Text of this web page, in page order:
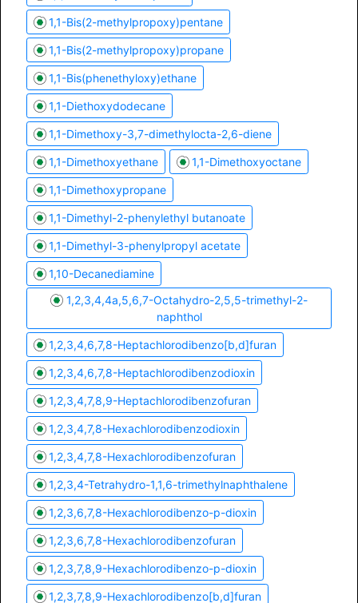
1,1-Bis(2-methylpropoxy)pentane
1,1-Bis(2-methylpropoxy)propane
1,1-Bis(phenethyloxy)ethane
1,1-Diethoxydodecane
1,1-Dimethoxy-3,7-dimethylocta-2,6-diene
1,1-Dimethoxyethane 1,1-Dimethoxyoctane
1,1-Dimethoxypropane
1,1-Dimethyl-2-phenylethyl butanoate
1,1-Dimethyl-3-phenylpropyl acetate
1,10-Decanediamine
1,2,3,4,4a,5,6,7-Octahydro-2,5,5-trimethyl-2-
naphthol
1,2,3,4,6,7,8-Heptachlorodibenzo[b,d]furan
1,2,3,4,6,7,8-Heptachlorodibenzodioxin
1,2,3,4,7,8,9-Heptachlorodibenzofuran
1,2,3,4,7,8-Hexachlorodibenzodioxin
1,2,3,4,7,8-Hexachlorodibenzofuran
1,2,3,4-Tetrahydro-1,1,6-trimethylnaphthalene
1,2,3,6,7,8-Hexachlorodibenzo-p-dioxin
1,2,3,6,7,8-Hexachlorodibenzofuran
1,2,3,7,8,9-Hexachlorodibenzo-p-dioxin
1,2,3,7,8,9-Hexachlorodibenzo[b,d]furan